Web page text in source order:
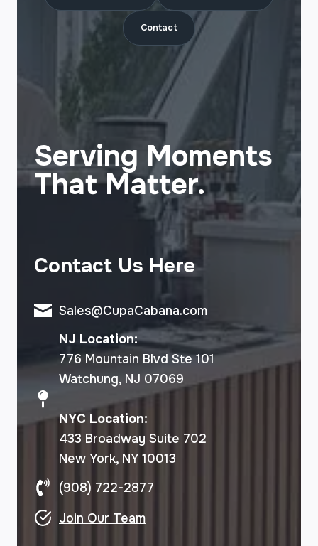
Contact
Serving Moments
That Matter.
Contact Us Here
Sales@CupaCabana.com
NJ Location:
776 Mountain Blvd Ste 101
Watchung, NJ 07069
NYC Location:
433 Broadway Suite 702
New York, NY 10013
(908) 722-2877
Join Our Team